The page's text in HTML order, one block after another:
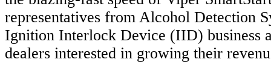
representatives from Alcohol Detection
Ignition Interlock Device (IID) business
dealers interested in growing their